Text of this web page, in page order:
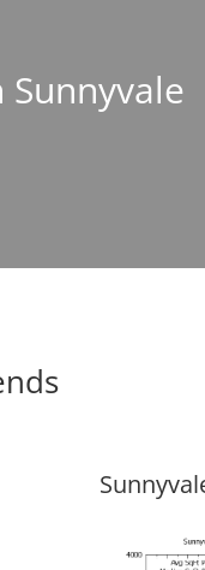
Sunnyvale